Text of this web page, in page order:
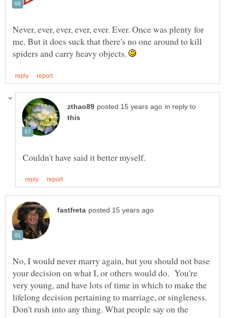
Never, ever, ever, ever, ever. Ever. Once was plenty for
me. But it does suck that there's no one around to kill
spiders and carry heavy objects.
in reply to
No, I would never marry again, but you should not base
your decision on what I, or others would do. You're
very young, and have lots of time in which to make the
lifelong decision pertaining to marriage, or singleness.
Don't rush into any thing. What people say on the